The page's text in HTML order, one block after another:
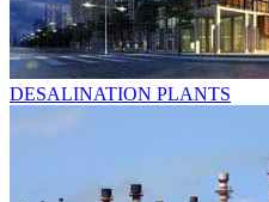
DESALINATION PLANTS